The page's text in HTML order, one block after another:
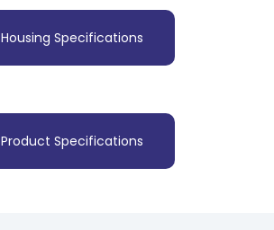
Housing Specifications
Product Specifications